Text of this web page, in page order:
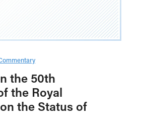
the 50th
the Royal
the Status of